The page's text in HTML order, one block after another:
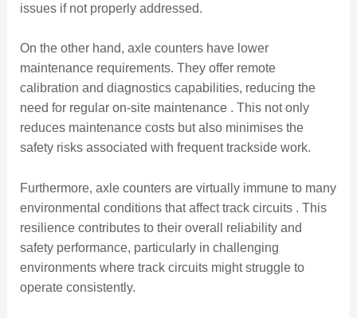
issues if not properly addressed.
On the other hand, axle counters have lower
maintenance requirements. They offer remote
calibration and diagnostics capabilities, reducing the
need for regular on-site maintenance . This not only
reduces maintenance costs but also minimises the
safety risks associated with frequent trackside work.
Furthermore, axle counters are virtually immune to many
environmental conditions that affect track circuits . This
resilience contributes to their overall reliability and
safety performance, particularly in challenging
environments where track circuits might struggle to
operate consistently.